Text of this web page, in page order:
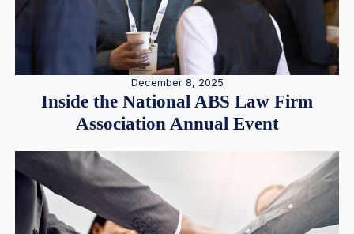
December 8, 2025
Inside the National ABS Law Firm
Association Annual Event